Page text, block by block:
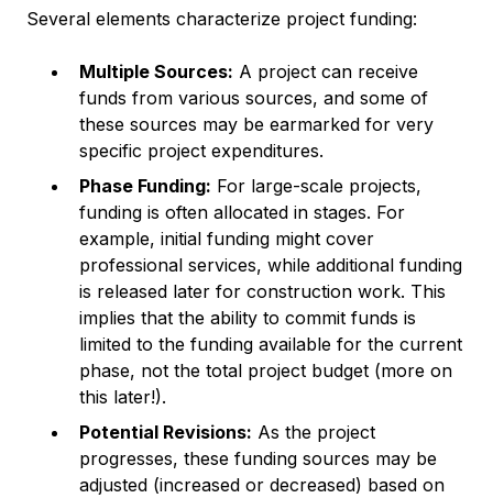
Several elements characterize project funding:
Multiple Sources: A project can receive
funds from various sources, and some of
these sources may be earmarked for very
specific project expenditures.
Phase Funding: For large-scale projects,
funding is often allocated in stages. For
example, initial funding might cover
professional services, while additional funding
is released later for construction work. This
implies that the ability to commit funds is
limited to the funding available for the current
phase, not the total project budget (more on
this later!).
Potential Revisions: As the project
progresses, these funding sources may be
adjusted (increased or decreased) based on